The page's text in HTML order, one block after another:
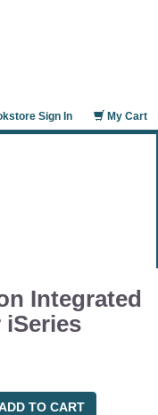
My Cart
Sign In
Integrated
TO CART